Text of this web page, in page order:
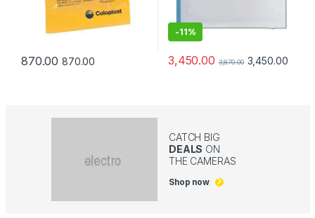
870.00 870.00
-11%
3,450.00 3,870.00 3,450.00
CATCH BIG
DEALS ON
THE CAMERAS
Shop now